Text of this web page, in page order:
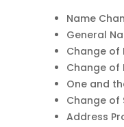
Name
General
Change of
Change of
One and
Change of
Address